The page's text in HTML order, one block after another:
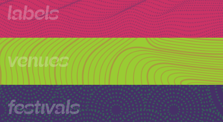
labels
venues
festivals